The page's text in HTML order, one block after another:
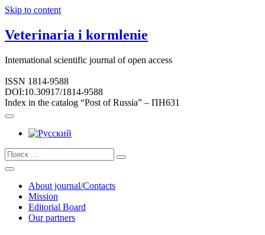
Skip to content
Veterinaria i kormlenie
International scientific journal of open access
ISSN 1814-9588
DOI:10.30917/1814-9588
Index in the catalog “Post of Russia” – ПН631
About journal/Contacts
Mission
Editorial Board
Our partners